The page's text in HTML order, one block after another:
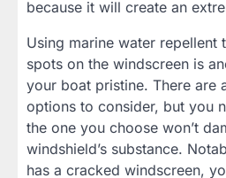
because it will create an
Using marine water repellent
spots on the windscreen is
your boat pristine. There are
options to consider, but you
the one you choose won’t
windshield’s substance.
has a cracked windscreen,